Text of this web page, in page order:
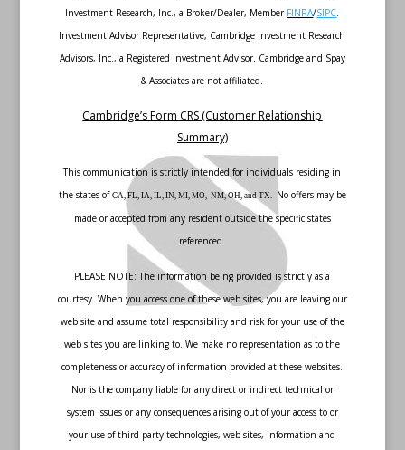
Investment Research, Inc., a Broker/Dealer, Member FINRA/SIPC.
Investment Advisor Representative, Cambridge Investment Research
Advisors, Inc., a Registered Investment Advisor. Cambridge and Spay
& Associates are not affiliated.
Cambridge’s Form CRS (Customer Relationship
Summary)
This communication is strictly intended for individuals residing in
the states of CA, FL, IA, IL, IN, MI, MO, NM, OH, and TX. No offers may be
made or accepted from any resident outside the specific states
referenced.
PLEASE NOTE: The information being provided is strictly as a
courtesy. When you access one of these web sites, you are leaving our
web site and assume total responsibility and risk for your use of the
web sites you are linking to. We make no representation as to the
completeness or accuracy of information provided at these websites.
Nor is the company liable for any direct or indirect technical or
system issues or any consequences arising out of your access to or
your use of third-party technologies, web sites, information and